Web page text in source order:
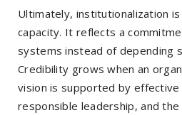
Ultimately, institutionalization
capacity. It reflects a
systems instead of depending
Credibility grows when an
vision is supported by
responsible leadership, and